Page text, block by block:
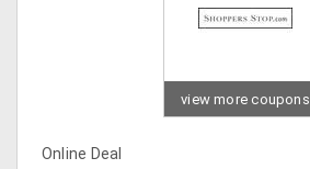
view more coupons
Online Deal